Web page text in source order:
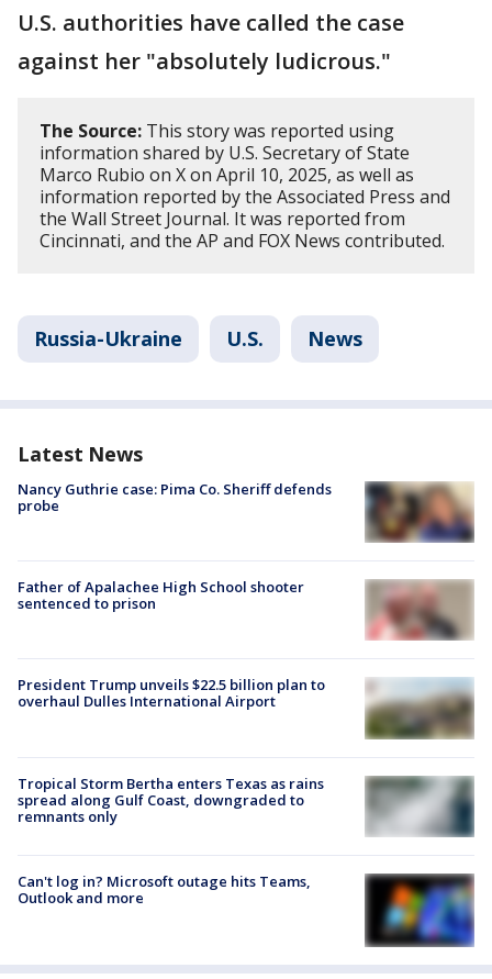
U.S. authorities have called the case
against her "absolutely ludicrous."
The Source: This story was reported using
information shared by U.S. Secretary of State
Marco Rubio on X on April 10, 2025, as well as
information reported by the Associated Press and
the Wall Street Journal. It was reported from
Cincinnati, and the AP and FOX News contributed.
Russia-Ukraine U.S. News
Latest News
Nancy Guthrie case: Pima Co. Sheriff defends
probe
Father of Apalachee High School shooter
sentenced to prison
President Trump unveils $22.5 billion plan to
overhaul Dulles International Airport
Tropical Storm Bertha enters Texas as rains
spread along Gulf Coast, downgraded to
remnants only
Can't log in? Microsoft outage hits Teams,
Outlook and more